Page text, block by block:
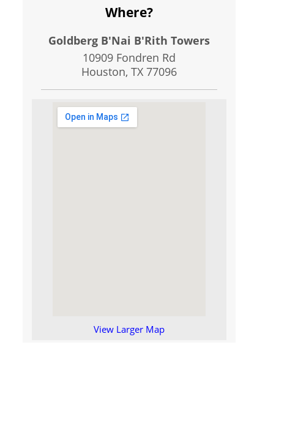
Where?
Goldberg B'Nai B'Rith Towers
10909 Fondren Rd
Houston, TX77096
View Larger Map